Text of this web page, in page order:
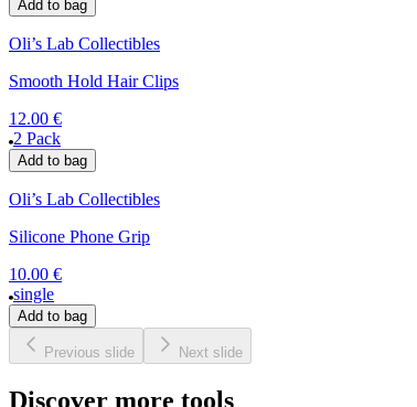
Add to bag
Oli’s Lab Collectibles
Smooth Hold Hair Clips
12.00 €
2 Pack
Add to bag
Oli’s Lab Collectibles
Silicone Phone Grip
10.00 €
single
Add to bag
Previous slide Next slide
Discover more tools